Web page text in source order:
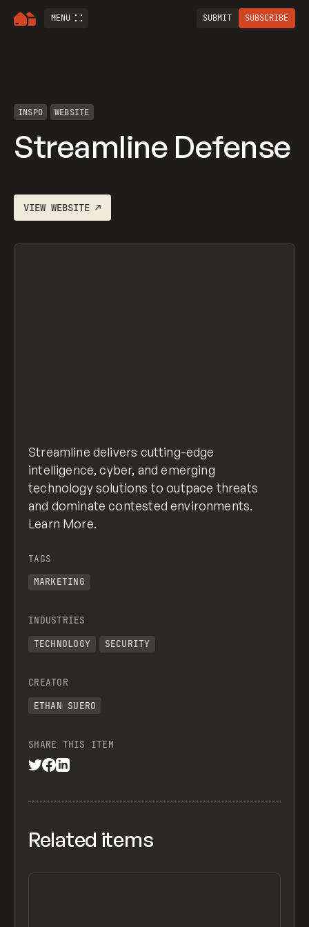
MENU SUBMIT SUBSCRIBE
INSPO WEBSITE
Streamline Defense
VIEWWEBSITE ↗
Streamline delivers cutting-edge
intelligence, cyber, and emerging
technology solutions to outpace threats
and dominate contested environments.
Learn More.
TAGS
MARKETING
INDUSTRIES
TECHNOLOGY
SECURITY
CREATOR
ETHAN SUERO
SHARE THIS ITEM
Related items